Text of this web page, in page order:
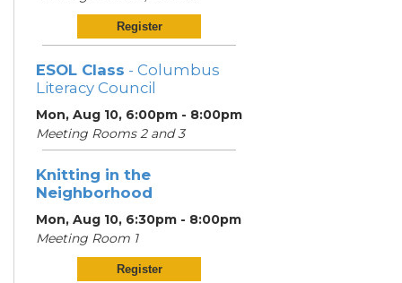
Register
ESOL Class - Columbus
Literacy Council
Mon, Aug 10, 6:00pm - 8:00pm
Meeting Rooms 2 and 3
Knitting in the
Neighborhood
Mon, Aug 10, 6:30pm - 8:00pm
Meeting Room 1
Register